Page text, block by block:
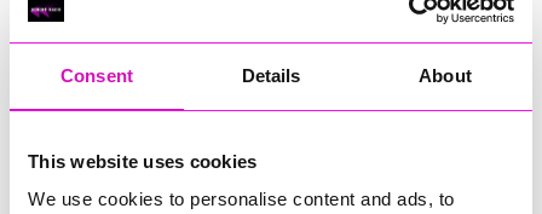
Consent Details About
This website uses cookies
We use cookies to personalise content and ads, to
RIG
Cornish Business of the Year, sponsored by Focus
Technology Europe Ltd
RIG